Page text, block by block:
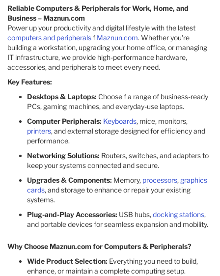
Reliable Computers & Peripherals for Work, Home, and
Business – Maznun.com
Power up your productivity and digital lifestyle with the latest
computers and peripheralsf Maznun.com. Whether you're
building a workstation, upgrading your home office, or managing
IT infrastructure, we provide high-performance hardware,
accessories, and peripherals to meet every need.
Key Features:
Desktops & Laptops: Choose f a range of business-ready
PCs, gaming machines, and everyday-use laptops.
Computer Peripherals: Keyboards, mice, monitors,
printers, and external storage designed for efficiency and
performance.
Networking Solutions: Routers, switches, and adapters to
keep your systems connected and secure.
Upgrades & Components: Memory, processors, graphics
cards, and storage to enhance or repair your existing
systems.
Plug-and-Play Accessories: USB hubs,docking stations,
and portable devices for seamless expansion and mobility.
Why Choose Maznun.com for Computers & Peripherals?
Wide Product Selection: Everything you need to build,
enhance, or maintain a complete computing setup.